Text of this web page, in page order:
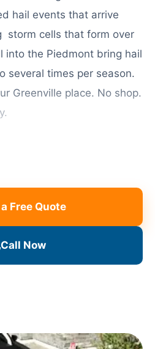
hail events that arrive
storm cells that form over
into the Piedmont bring hail
several times per season.
Greenville place. No shop.
coverage car insurance
damage, either
coverage or a specific
has a large expat
especially in
Spartanburg plant and
and they
base policies held by long-
Free Quote
Call Now